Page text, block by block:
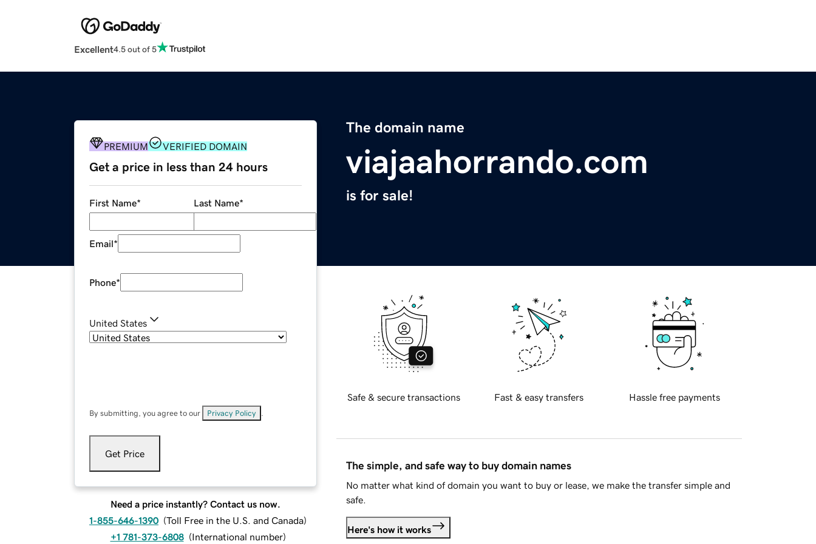
Excellent4.5 out of 5
The domain name
viajaahorrando.com
is for sale!
PREMIUM VERIFIED DOMAIN
Get a price in less than 24 hours
First Name* Last Name*
Email*
Phone*
United States
By submitting, you agree to our Privacy Policy
Get Price
Need a price instantly? Contact us now.
1-855-646-1390 (Toll Free in the U.S. and Canada)
+1 781-373-6808 (International number)
Safe & secure transactions Fast & easy transfers Hassle free payments
The simple, and safe way to buy domain names
No matter what kind of domain you want to buy or lease, we make the transfer simple and
safe.
Here's how it works